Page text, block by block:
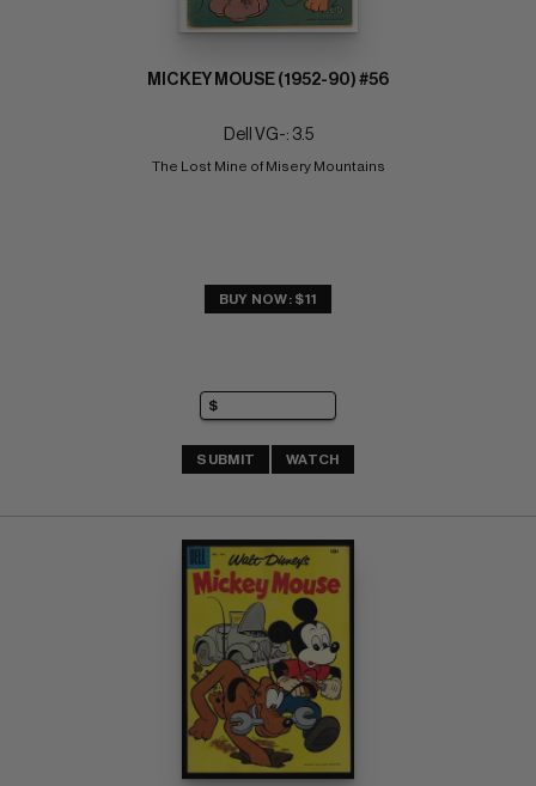
MICKEY MOUSE (1952-90) #56
Dell VG-: 3.5
The Lost Mine of Misery Mountains
BUY NOW: $11
SUBMIT WATCH